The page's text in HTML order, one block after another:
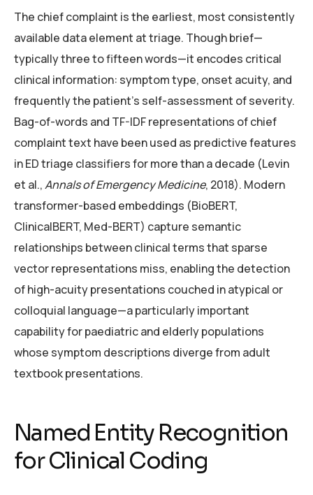
The chief complaint is the earliest, most consistently
available data element at triage. Though brief—
typically three to fifteen words—it encodes critical
clinical information: symptom type, onset acuity, and
frequently the patient’s self-assessment of severity.
Bag-of-words and TF-IDF representations of chief
complaint text have been used as predictive features
in ED triage classifiers for more than a decade (Levin
et al.,Annals of Emergency Medicine, 2018). Modern
transformer-based embeddings (BioBERT,
ClinicalBERT, Med-BERT) capture semantic
relationships between clinical terms that sparse
vector representations miss, enabling the detection
of high-acuity presentations couched in atypical or
colloquial language—a particularly important
capability for paediatric and elderly populations
whose symptom descriptions diverge from adult
textbook presentations.
Named Entity Recognition
for Clinical Coding